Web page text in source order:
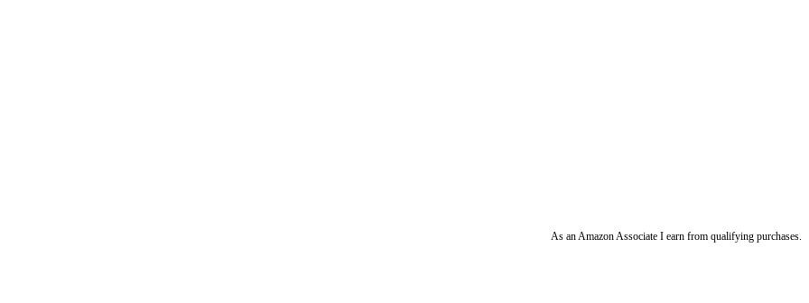
As an Amazon Associate I earn from qualifying purchases.